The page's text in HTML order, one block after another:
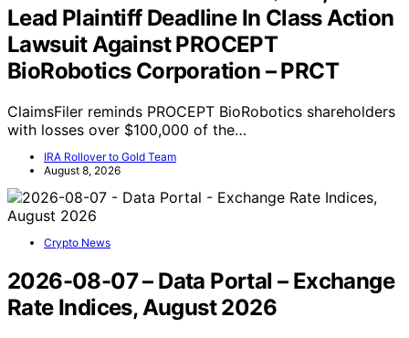
Lead Plaintiff Deadline In Class Action
Lawsuit Against PROCEPT
BioRobotics Corporation – PRCT
ClaimsFiler reminds PROCEPT BioRobotics shareholders
with losses over $100,000 of the…
IRA Rollover to Gold Team
August 8, 2026
Crypto News
2026-08-07 – Data Portal – Exchange
Rate Indices, August 2026